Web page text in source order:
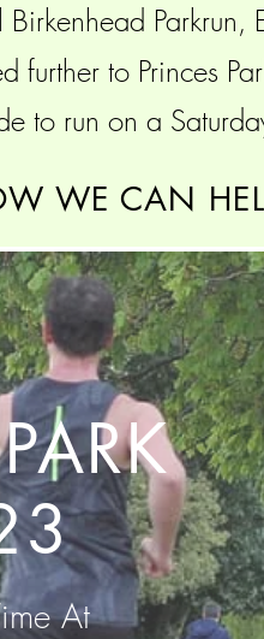
Parkrun,
further to Princes
to run on a
WE CAN
At